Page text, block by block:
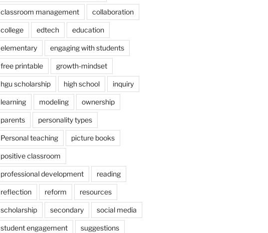
classroom management collaboration
college edtech education
elementary engaging with students
free printable growth-mindset
hgu scholarship high school inquiry
learning modeling ownership
parents personality types
Personal teaching picture books
positive classroom
professional development reading
reflection reform resources
scholarship secondary social media
student engagement suggestions